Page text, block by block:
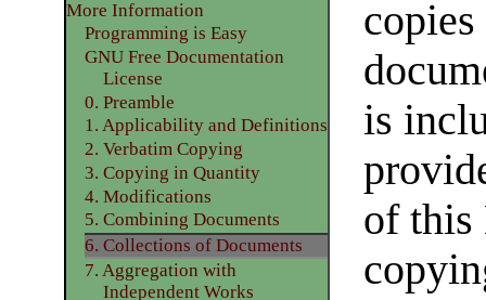
is
of this
More Information
Programming is Easy
GNU Free Documentation
License
0. Preamble
1. Applicability and Definitions
2. Verbatim Copying
3. Copying in Quantity
4. Modifications
5. Combining Documents
6. Collections of Documents
7. Aggregation with
Independent Works